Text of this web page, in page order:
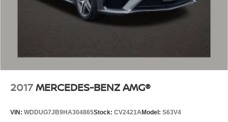
2017MERCEDES-BENZ AMG®
VIN: WDDUG7JB9HA304865Stock: CV2421AModel: S63V4